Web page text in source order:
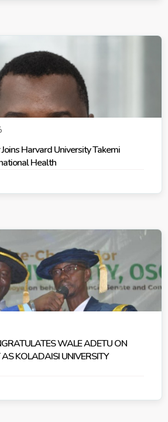
Harvard University Takemi
Health
WALE ADETU ON
KOLADAISI UNIVERSITY